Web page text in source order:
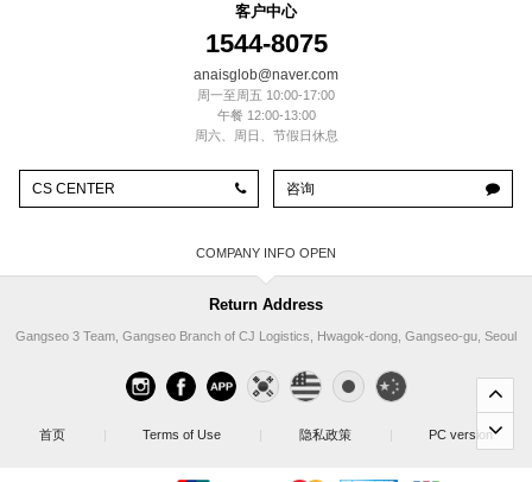
客户中心
1544-8075
anaisglob@naver.com
周一至周五 10:00-17:00
午餐 12:00-13:00
周六、周日、节假日休息
CS CENTER 咨询
COMPANY INFO
Return Address
Gangseo 3 Team, Gangseo Branch of CJ Logistics, Hwagok-dong, Gangseo-gu, Seoul
首页 | Terms of Use | 隐私政策 | PC version